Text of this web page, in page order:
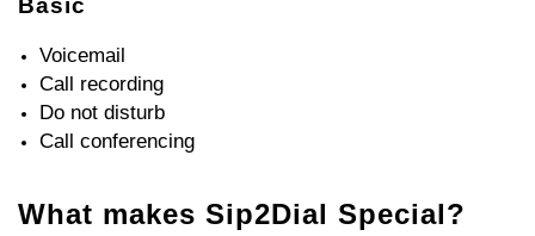
Voicemail
Call recording
Do not disturb
Call conferencing
What makes Sip2Dial Special?